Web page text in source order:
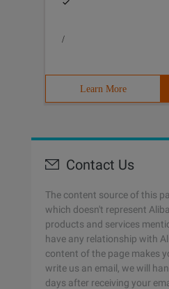
/
Learn More
Contact Us
The content source of this
which doesn't represent
products and services
have any relationship with
content of the page makes
write us an email, we will
days after receiving your